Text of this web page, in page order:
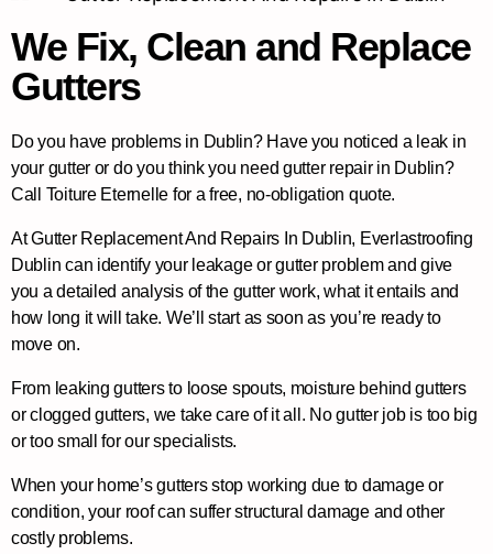
We Fix, Clean and Replace
Gutters
Do you have problems in Dublin? Have you noticed a leak in
your gutter or do you think you need gutter repair in Dublin?
Call Toiture Eternelle for a free, no-obligation quote.
At Gutter Replacement And Repairs In Dublin, Everlastroofing
Dublin can identify your leakage or gutter problem and give
you a detailed analysis of the gutter work, what it entails and
how long it will take. We’ll start as soon as you’re ready to
move on.
From leaking gutters to loose spouts, moisture behind gutters
or clogged gutters, we take care of it all. No gutter job is too big
or too small for our specialists.
When your home’s gutters stop working due to damage or
condition, your roof can suffer structural damage and other
costly problems.